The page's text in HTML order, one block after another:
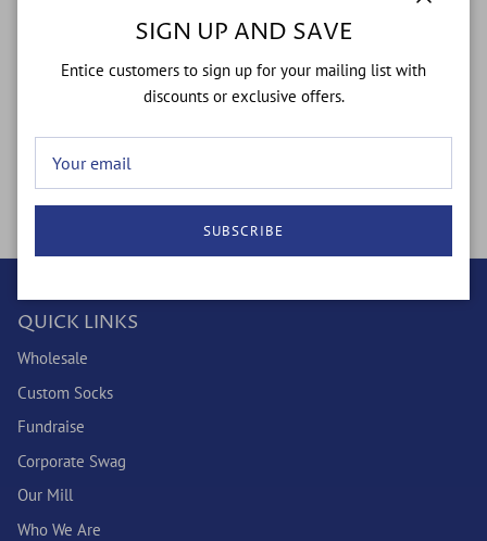
Ultra-soft with art knit-in, not printed-on!
One size fits most!
QUICK LINKS
Wholesale
Custom Socks
Fundraise
Corporate Swag
Our Mill
Who We Are
SIGN UP AND SAVE
Entice customers to sign up for your mailing list with
discounts or exclusive offers.
SUBSCRIBE